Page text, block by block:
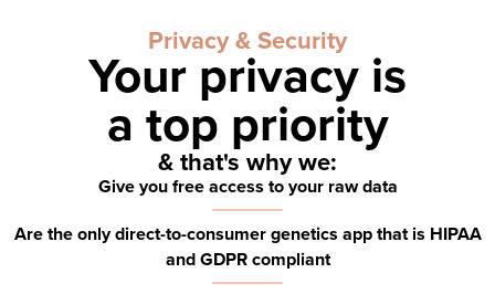
Privacy & Security
Your privacy is
a top priority
& that's why we:
Give you free access to your raw data
Are the only direct-to-consumer genetics app that is HIPAA
and GDPR compliant